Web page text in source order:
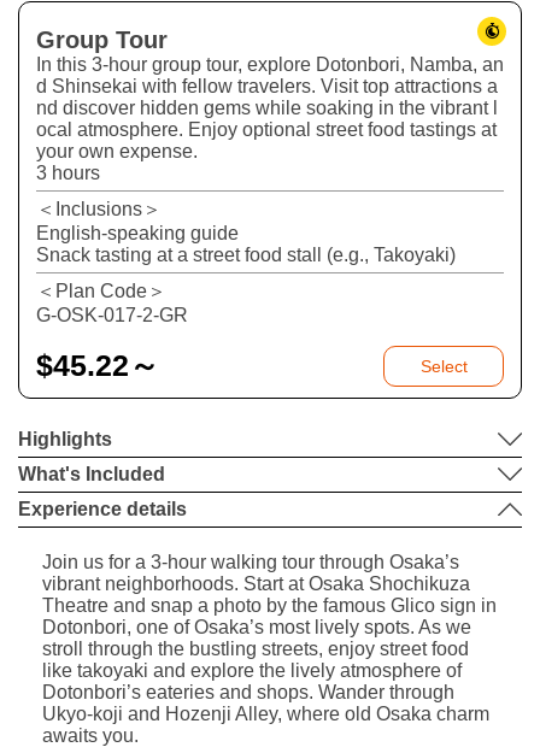
Group Tour
In this 3-hour group tour, explore Dotonbori, Namba, an
d Shinsekai with fellow travelers. Visit top attractions a
nd discover hidden gems while soaking in the vibrant l
ocal atmosphere. Enjoy optional street food tastings at
your own expense.
3 hours
＜Inclusions＞
English-speaking guide
Snack tasting at a street food stall (e.g., Takoyaki)
＜Plan Code＞
G-OSK-017-2-GR
$45.22～ Select
Highlights
What's Included
Experience details
Join us for a 3-hour walking tour through Osaka’s
vibrant neighborhoods. Start at Osaka Shochikuza
Theatre and snap a photo by the famous Glico sign in
Dotonbori, one of Osaka’s most lively spots. As we
stroll through the bustling streets, enjoy street food
like takoyaki and explore the lively atmosphere of
Dotonbori’s eateries and shops. Wander through
Ukyo-koji and Hozenji Alley, where old Osaka charm
awaits you.